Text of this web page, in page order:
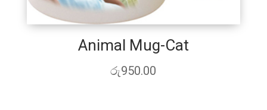
Animal Mug-Cat
රු950.00